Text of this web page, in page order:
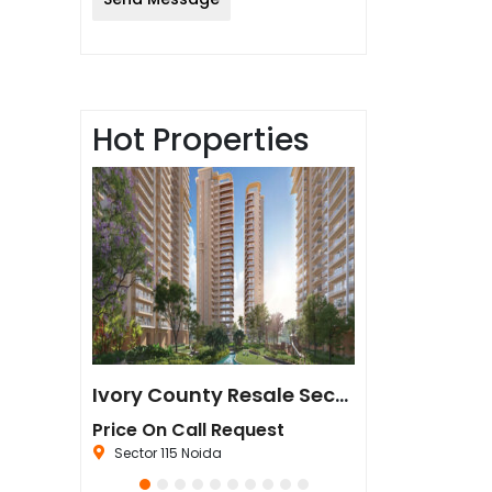
Hot Properties
Ivory County Resale Sector 115 Noida
Price On Call Request
Sector 115 Noida